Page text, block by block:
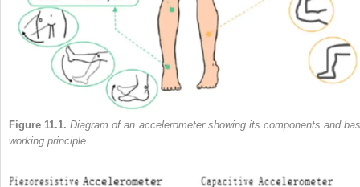
Figure 11.1. Diagram of an accelerometer showing its components and
working principle